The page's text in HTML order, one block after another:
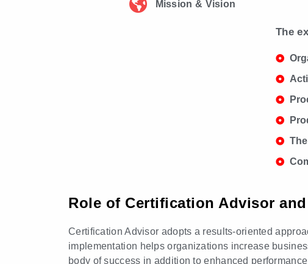
Mission & Vision
The
Role of Certification Advisor
Certification Advisor adopts a results-oriented
implementation helps organizations increase
body of success in addition to enhanced